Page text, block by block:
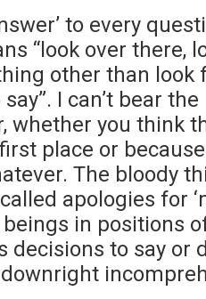
to every
“look over there,
other than look
I can’t bear
whether you think
place or
The bloody
apologies for
in positions
decisions to say or